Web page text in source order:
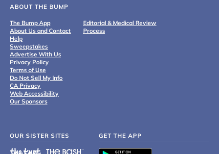
ABOUT THE BUMP
The Bump App
About Us and Contact
Help
Sweepstakes
Advertise With Us
Privacy Policy
Terms of Use
Do Not Sell My Info
CA Privacy
Web Accessibility
Our Sponsors
Editorial & Medical Review
Process
OUR SISTER SITES GET THE APP